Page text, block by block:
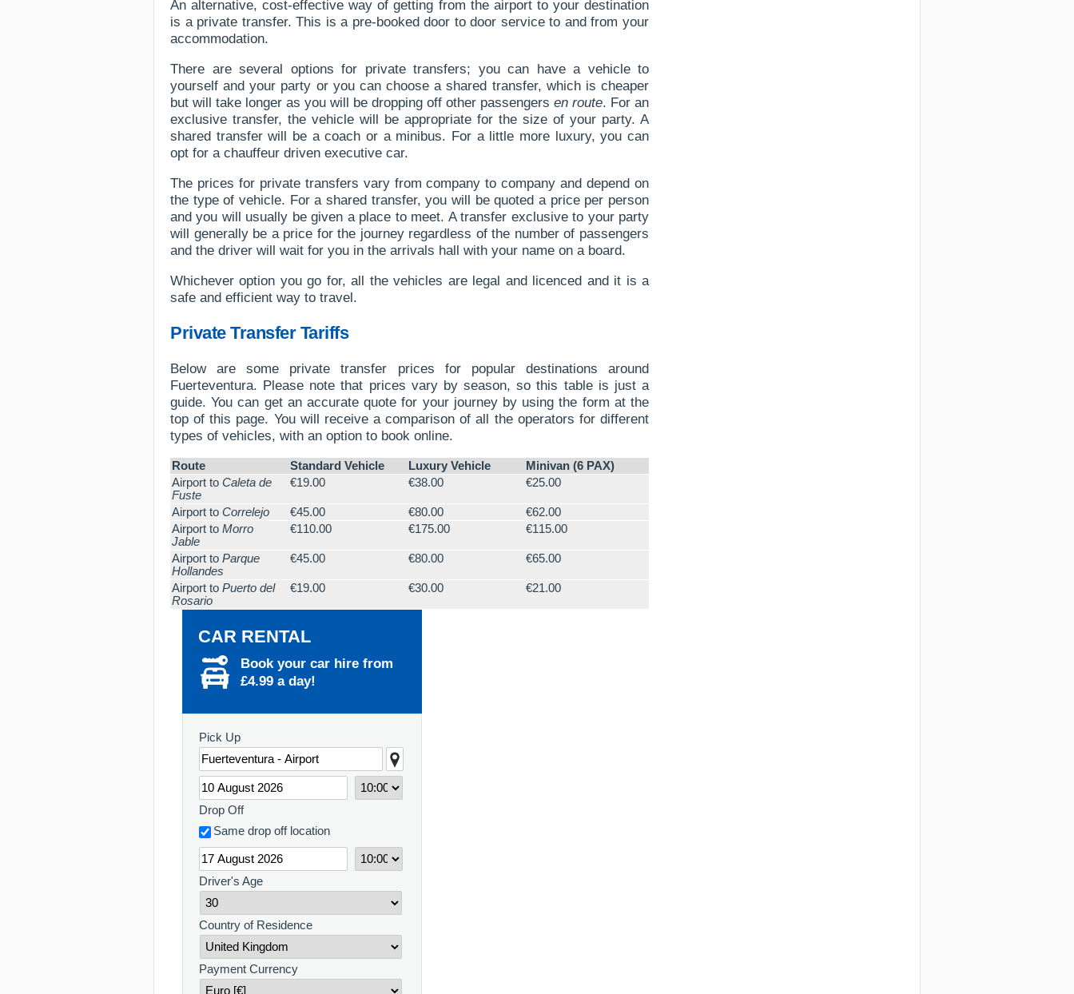
An alternative, cost-effective way of getting from the airport to your destination
is a private transfer. This is a pre-booked door to door service to and from your
accommodation.
There are several options for private transfers; you can have a vehicle to
yourself and your party or you can choose a shared transfer, which is cheaper
but will take longer as you will be dropping off other passengers en route. For an
exclusive transfer, the vehicle will be appropriate for the size of your party. A
shared transfer will be a coach or a minibus. For a little more luxury, you can
opt for a chauffeur driven executive car.
The prices for private transfers vary from company to company and depend on
the type of vehicle. For a shared transfer, you will be quoted a price per person
and you will usually be given a place to meet. A transfer exclusive to your party
will generally be a price for the journey regardless of the number of passengers
and the driver will wait for you in the arrivals hall with your name on a board.
Whichever option you go for, all the vehicles are legal and licenced and it is a
safe and efficient way to travel.
Private Transfer Tariffs
Below are some private transfer prices for popular destinations around
Fuerteventura. Please note that prices vary by season, so this table is just a
guide. You can get an accurate quote for your journey by using the form at the
top of this page. You will receive a comparison of all the operators for different
types of vehicles, with an option to book online.
Route Standard Vehicle Luxury Vehicle
Minivan (6 PAX)
Airport to Caleta de
Fuste
€19.00 €38.00 €25.00
Airport to Correlejo €45.00 €80.00
€62.00
Airport to Morro
Jable
€110.00 €175.00 €115.00
Airport to Parque
Hollandes
€45.00 €80.00 €65.00
Airport to Puerto del
Rosario
€19.00 €30.00 €21.00
CAR RENTAL
Book your car hire from
£4.99 a day!
Pick Up
Drop Off
Same drop off location
Driver's Age
Country of Residence
Payment Currency